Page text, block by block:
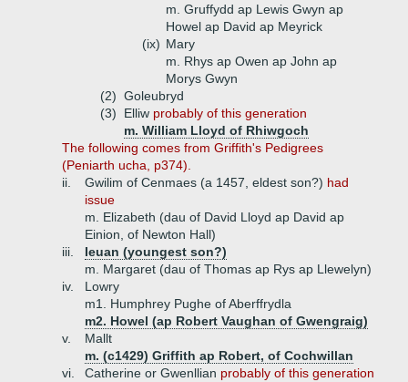
m. Gruffydd ap Lewis Gwyn ap
Howel ap David ap Meyrick
(ix) Mary
m. Rhys ap Owen ap John ap
Morys Gwyn
(2) Goleubryd
(3)
Elliw probably of this generation
m. William Lloyd of Rhiwgoch
The following comes from Griffith's Pedigrees
(Peniarth ucha, p374).
ii.
Gwilim of Cenmaes (a 1457, eldest son?) had
issue
m. Elizabeth (dau of David Lloyd ap David ap
Einion, of Newton Hall)
iii.
Ieuan (youngest son?)
m. Margaret (dau of Thomas ap Rys ap Llewelyn)
iv.
Lowry
m1. Humphrey Pughe of Aberffrydla
m2. Howel (ap Robert Vaughan of Gwengraig)
v.
Mallt
m. (c1429) Griffith ap Robert, of Cochwillan
vi.
Catherine or Gwenllian probably of this generation